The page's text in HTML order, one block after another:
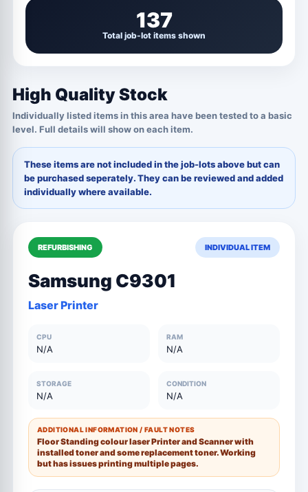
137
Total job-lot items shown
High Quality Stock
Individually listed items in this area have been tested to a basic
level. Full details will show on each item.
These items are not included in the job-lots above but can
be purchased seperately. They can be reviewed and added
individually where available.
REFURBISHING INDIVIDUAL ITEM
Samsung C9301
Laser Printer
CPU
N/A
RAM
N/A
STORAGE
N/A
CONDITION
N/A
ADDITIONAL INFORMATION / FAULT NOTES
Floor Standing colour laser Printer and Scanner with
installed toner and some replacement toner. Working
but has issues printing multiple pages.